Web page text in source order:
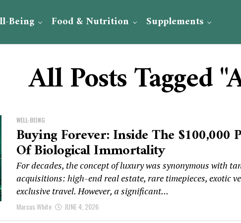
Being Food & Nutrition Supplements
All Posts Tagged
WELL-BEING
Buying Forever: Inside The $100,000
Of Biological Immortality
For decades, the concept of luxury was synonymous with
acquisitions: high-end real estate, rare timepieces, exotic
exclusive travel. However, a significant...
Marcus White JUNE 4, 2026